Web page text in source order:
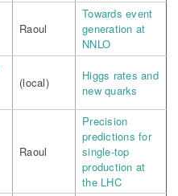
Raoul
Towards event
generation at
NNLO
(local)
Higgs rates and
new quarks
Raoul
Precision
predictions for
single-top
production at
the LHC